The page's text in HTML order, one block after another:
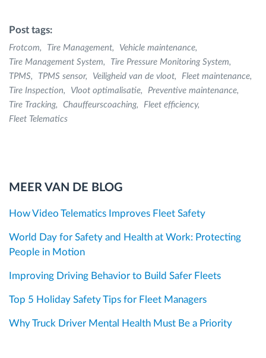
Post tags:
Frotcom Tire Management
Vehicle maintenance
Tire Management System
Tire Pressure Monitoring System
TPMS
TPMS sensor Veiligheid van de vloot
Fleet maintenance
Tire Inspection
Vloot optimalisatie
Preventive maintenance
Tire Tracking
Chauffeurscoaching
Fleet efficiency
Fleet Telematics
MEER VAN DE BLOG
How Video Telematics Improves Fleet Safety
World Day for Safety and Health at Work: Protecting
People in Motion
Improving Driving Behavior to Build Safer Fleets
Top 5 Holiday Safety Tips for Fleet Managers
Why Truck Driver Mental Health Must Be a Priority